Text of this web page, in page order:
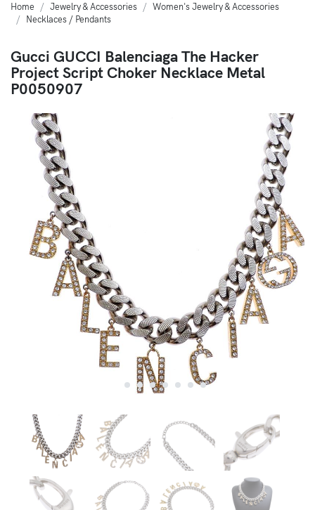
Home Jewelry & Accessories
Women's Jewelry & Accessories
Necklaces / Pendants
Gucci GUCCI Balenciaga The Hacker
Project Script Choker Necklace Metal
P0050907